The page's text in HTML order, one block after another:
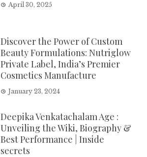
April 30, 2025
Discover the Power of Custom
Beauty Formulations: Nutriglow
Private Label, India’s Premier
Cosmetics Manufacture
January 23, 2024
Deepika Venkatachalam Age :
Unveiling the Wiki, Biography &
Best Performance | Inside
secrets